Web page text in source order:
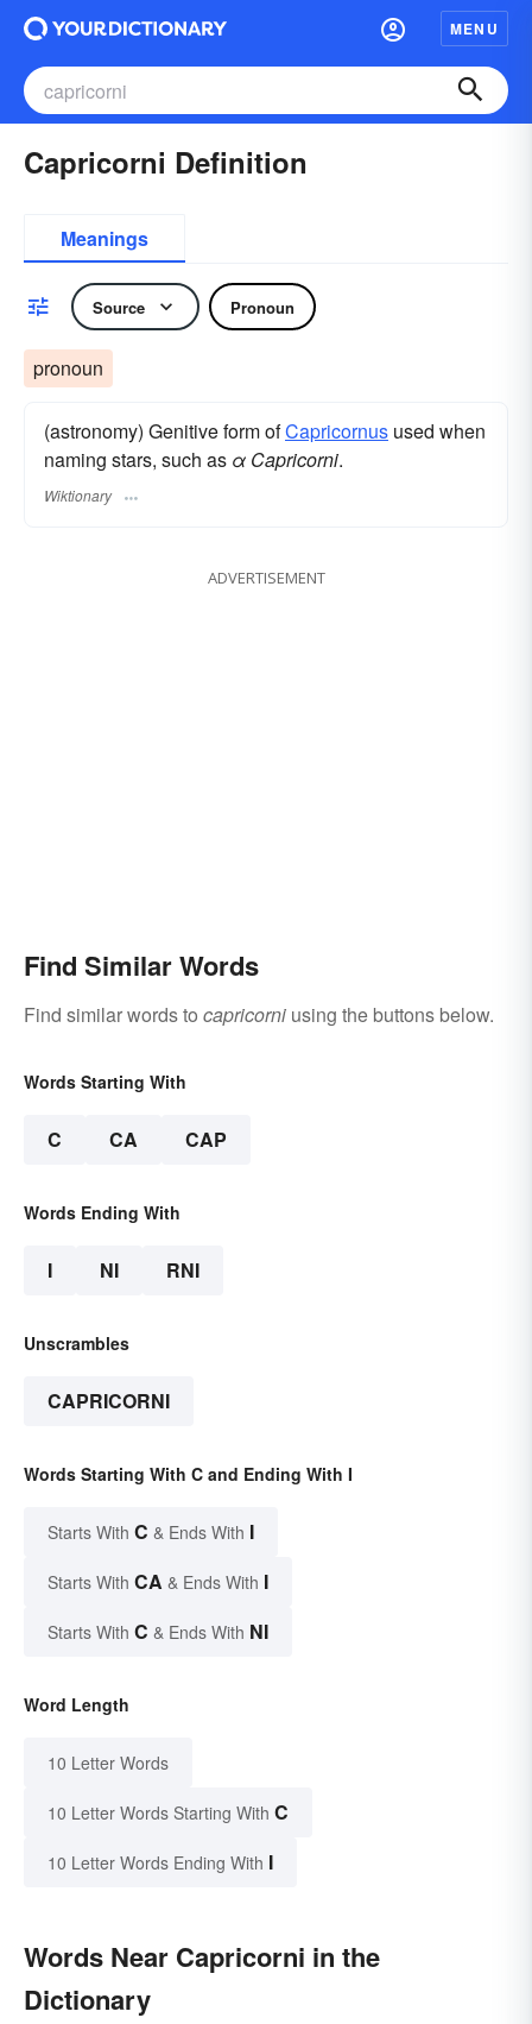
MENU
Capricorni Definition
Meanings
Source Pronoun
pronoun
(astronomy) Genitive form ofCapricornus used when
naming stars, such as α Capricorni.
Wiktionary
ADVERTISEMENT
Find Similar Words
Find similar words to capricorni using the buttons below.
Words Starting With
C CA CAP
Words Ending With
I NI RNI
Unscrambles
CAPRICORNI
Words Starting With C and Ending With I
Starts With C & Ends With I
Starts With CA & Ends With I
Starts With C & Ends With NI
Word Length
10 Letter Words
10 Letter Words Starting With C
10 Letter Words Ending With I
Words Near Capricorni in the
Dictionary